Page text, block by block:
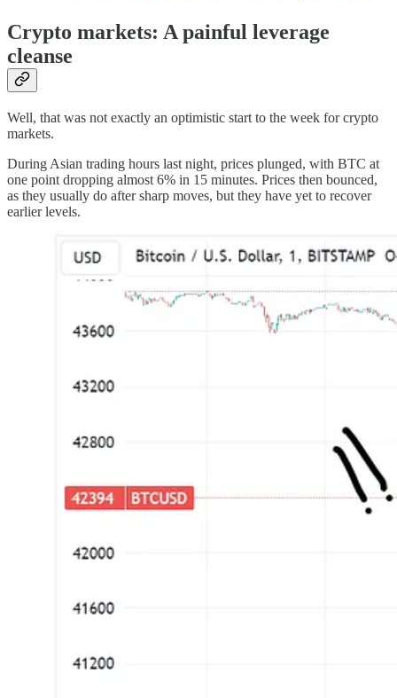
Crypto markets: A painful leverage
cleanse
Well, that was not exactly an optimistic start to the week for crypto
markets.
During Asian trading hours last night, prices plunged, with BTC at
one point dropping almost 6% in 15 minutes. Prices then bounced,
as they usually do after sharp moves, but they have yet to recover
earlier levels.